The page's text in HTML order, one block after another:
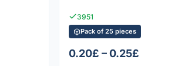
3951
Pack of 25 pieces
0.20£ – 0.25£